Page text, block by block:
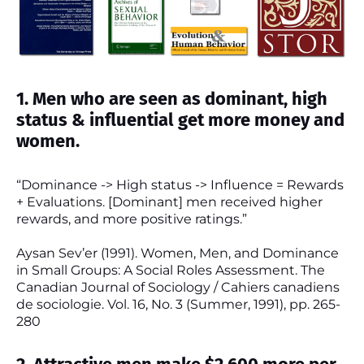
1. Men who are seen as dominant, high
status & influential get more money and
women.
“Dominance -> High status -> Influence = Rewards
+ Evaluations. [Dominant] men received higher
rewards, and more positive ratings.”
Aysan Sev’er (1991). Women, Men, and Dominance
in Small Groups: A Social Roles Assessment. The
Canadian Journal of Sociology / Cahiers canadiens
de sociologie. Vol. 16, No. 3 (Summer, 1991), pp. 265-
280